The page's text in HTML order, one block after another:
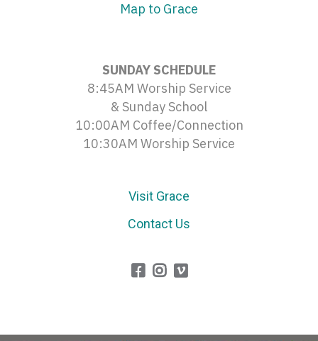
Map to Grace
SUNDAY SCHEDULE
8:45AM Worship Service
& Sunday School
10:00AM Coffee/Connection
10:30AM Worship Service
Visit Grace
Contact Us